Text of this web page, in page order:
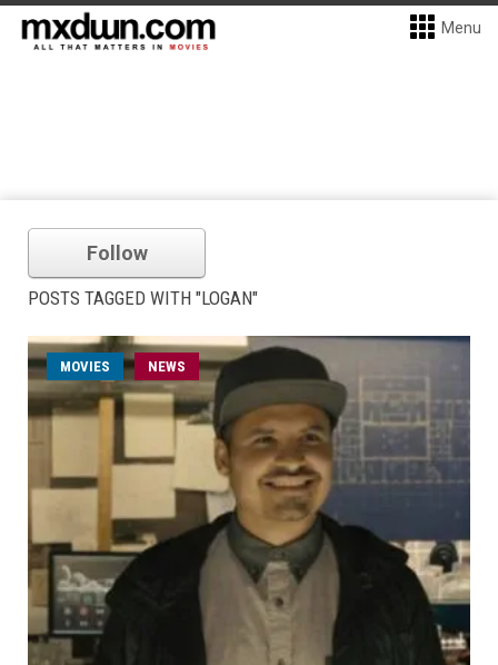
Menu
Follow
POSTS TAGGED WITH "LOGAN"
MOVIES NEWS